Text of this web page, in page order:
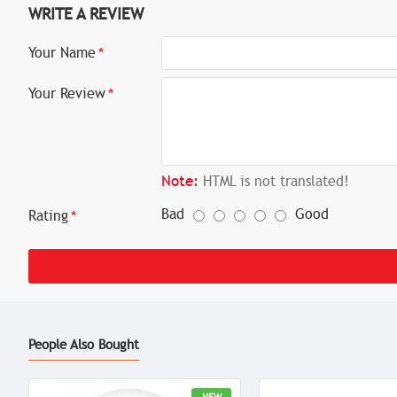
WRITE A REVIEW
Your Name
Your Review
Note: HTML is not translated!
Rating
Bad Good
People Also Bought